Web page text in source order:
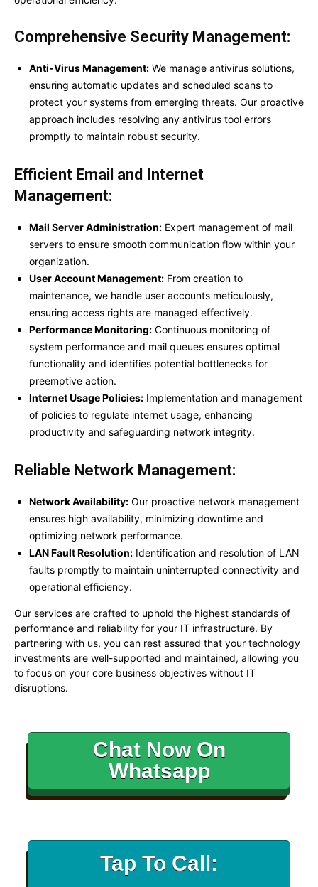
Comprehensive Security Management:
Anti-Virus Management: We manage antivirus solutions,
ensuring automatic updates and scheduled scans to
protect your systems from emerging threats. Our proactive
approach includes resolving any antivirus tool errors
promptly to maintain robust security.
Efficient Email and Internet
Management:
Mail Server Administration: Expert management of mail
servers to ensure smooth communication flow within your
organization.
User Account Management: From creation to
maintenance, we handle user accounts meticulously,
ensuring access rights are managed effectively.
Performance Monitoring: Continuous monitoring of
system performance and mail queues ensures optimal
functionality and identifies potential bottlenecks for
preemptive action.
Internet Usage Policies: Implementation and management
of policies to regulate internet usage, enhancing
productivity and safeguarding network integrity.
Reliable Network Management:
Network Availability: Our proactive network management
ensures high availability, minimizing downtime and
optimizing network performance.
LAN Fault Resolution: Identification and resolution of LAN
faults promptly to maintain uninterrupted connectivity and
operational efficiency.
Our services are crafted to uphold the highest standards of
performance and reliability for your IT infrastructure. By
partnering with us, you can rest assured that your technology
investments are well-supported and maintained, allowing you
to focus on your core business objectives without IT
disruptions.
Chat Now On
Whatsapp
Tap To Call: